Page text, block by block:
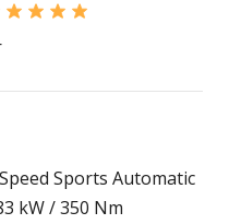
Sports Automatic
kW / 350 Nm